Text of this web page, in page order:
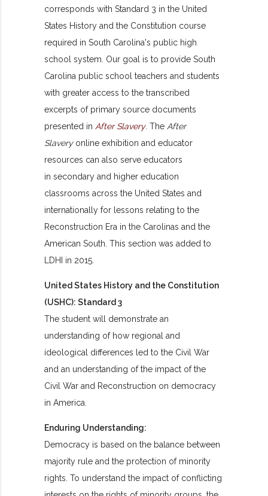
corresponds with Standard 3 in the United
States History and the Constitution course
required in South Carolina's public high
school system. Our goal is to provide South
Carolina public school teachers and students
with greater access to the transcribed
excerpts of primary source documents
presented in After Slavery. The After
Slaveryonline exhibition and educator
resources can also serve educators
in secondary and higher education
classrooms across the United States and
internationally for lessons relating to the
Reconstruction Era in the Carolinas and the
American South.This section was added to
LDHI in 2015.
United States History and the Constitution
(USHC): Standard 3
The student will demonstrate an
understanding of how regional and
ideological differences led to the Civil War
and an understanding of the impact of the
Civil War and Reconstruction on democracy
in America.
Enduring Understanding:
Democracy is based on the balance between
majority rule and the protection of minority
rights. To understand the impact of conflicting